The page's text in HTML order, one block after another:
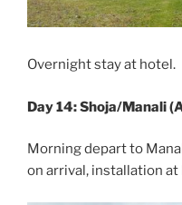
Overnight stay at hotel.
Day 14: Shoja/Manali
Morning depart to
on arrival, installation at